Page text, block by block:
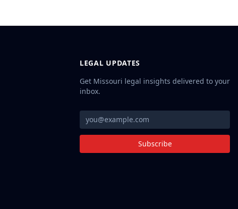
LEGAL UPDATES
Get Missouri legal insights delivered to your
inbox.
Subscribe